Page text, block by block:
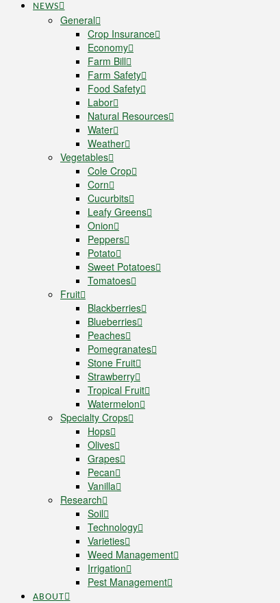
NEWS
General
Crop Insurance
Economy
Farm Bill
Farm Safety
Food Safety
Labor
Natural Resources
Water
Weather
Vegetables
Cole Crop
Corn
Cucurbits
Leafy Greens
Onion
Peppers
Potato
Sweet Potatoes
Tomatoes
Fruit
Blackberries
Blueberries
Peaches
Pomegranates
Stone Fruit
Strawberry
Tropical Fruit
Watermelon
Specialty Crops
Hops
Olives
Grapes
Pecan
Vanilla
Research
Soil
Technology
Varieties
Weed Management
Irrigation
Pest Management
ABOUT